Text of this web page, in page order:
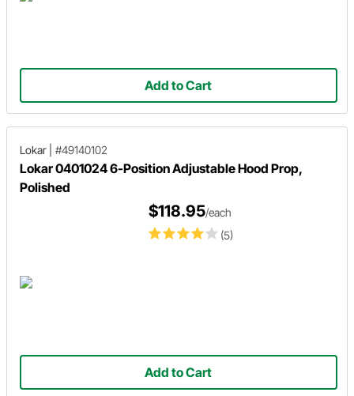
Add to Cart
Lokar #49140102
Lokar 0401024 6-Position Adjustable Hood Prop,
Polished
(5)
$118.95/each
Add to Cart